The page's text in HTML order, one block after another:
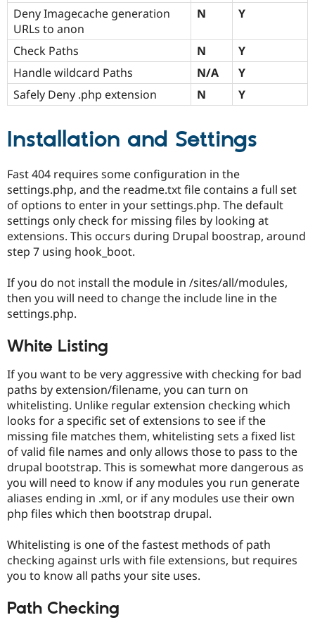
Deny Imagecache generation
URLs to anon
N Y
Check Paths N
Y
Handle wildcard Paths
N/A
Y
Safely Deny .php extension
N Y
Installation and Settings
Fast 404 requires some configuration in the
settings.php, and the readme.txt file contains a full set
of options to enter in your settings.php. The default
settings only check for missing files by looking at
extensions. This occurs during Drupal boostrap, around
step 7 using hook_boot.
If you do not install the module in /sites/all/modules,
then you will need to change the include line in the
settings.php.
White Listing
If you want to be very aggressive with checking for bad
paths by extension/filename, you can turn on
whitelisting. Unlike regular extension checking which
looks for a specific set of extensions to see if the
missing file matches them, whitelisting sets a fixed list
of valid file names and only allows those to pass to the
drupal bootstrap. This is somewhat more dangerous as
you will need to know if any modules you run generate
aliases ending in .xml, or if any modules use their own
php files which then bootstrap drupal.
Whitelisting is one of the fastest methods of path
checking against urls with file extensions, but requires
you to know all paths your site uses.
Path Checking